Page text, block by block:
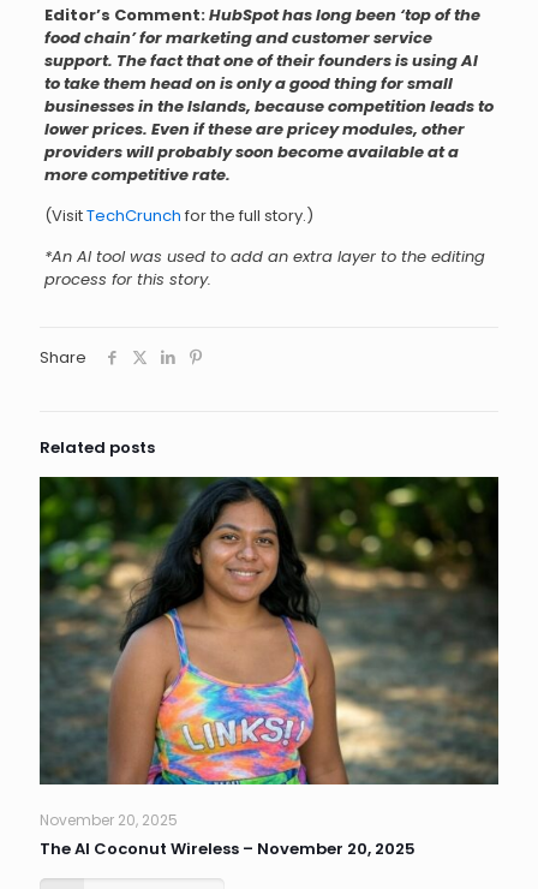
Editor’s Comment:HubSpot has long been ‘top of the
food chain’ for marketing and customer service
support. The fact that one of their founders is using AI
to take them head on is only a good thing for small
businesses in the Islands, because competition leads to
lower prices. Even if these are pricey modules, other
providers will probably soon become available at a
more competitive rate.
(VisitTechCrunch for the full story.)
*An AI tool was used to add an extra layer to the editing
process for this story.
Share
Related posts
November 20, 2025
The AI Coconut Wireless – November 20, 2025